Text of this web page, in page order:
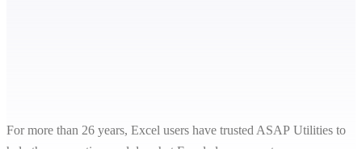
For more than 26 years, Excel users have trusted ASAP Utilities to